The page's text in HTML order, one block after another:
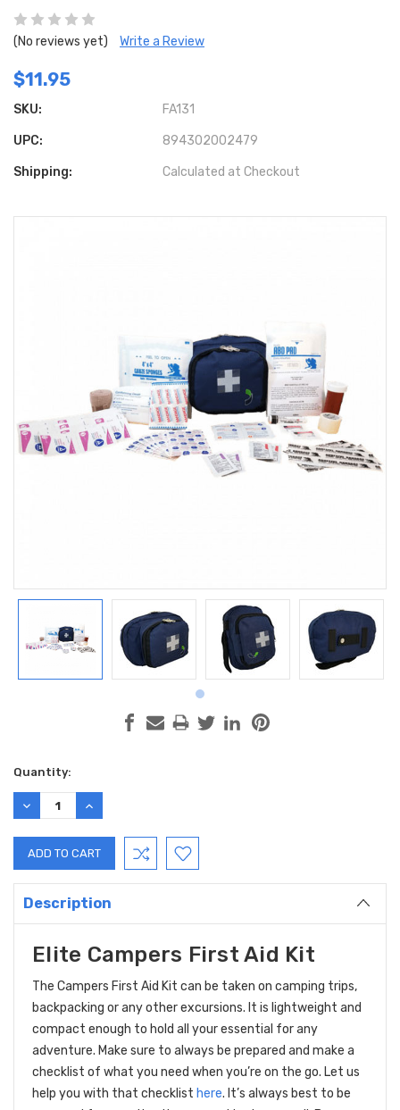
(No reviews yet) Write a Review
$11.95
SKU: FA131
UPC: 894302002479
Shipping: Calculated at Checkout
Current
Stock:
Quantity:
DECREASE
QUANTITY:
INCREASE
QUANTITY:
Description
Elite Campers First Aid Kit
The Campers First Aid Kit can be taken on camping trips,
backpacking or any other excursions. It is lightweight and
compact enough to hold all your essential for any
adventure. Make sure to always be prepared and make a
checklist of what you need when you’re on the go. Let us
help you with that checklist here. It’s always best to be